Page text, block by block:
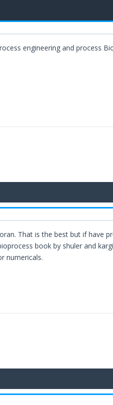
engineering and process
That is the best but if have
book by shuler and
numericals.